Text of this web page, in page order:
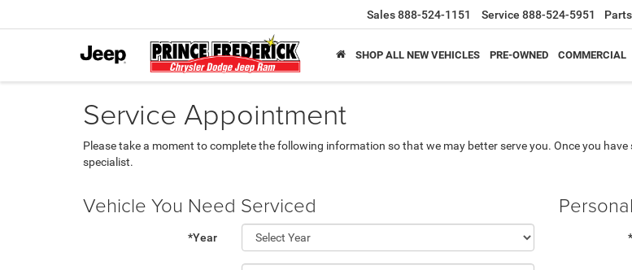
Sales888-524-1151 Service 888-524-5951 Parts
SHOP ALL NEW VEHICLES PRE-OWNED COMMERCIAL
Service Appointment
Please take a moment to complete the following information so that we may better serve you. Once you
specialist.
Vehicle You Need Serviced
*Year